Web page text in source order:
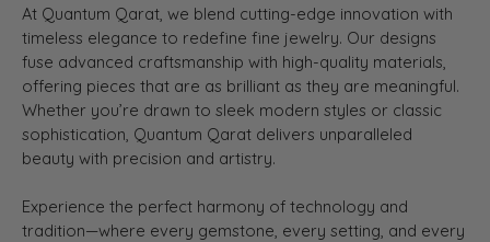
At Quantum Qarat, we blend cutting-edge innovation with
timeless elegance to redefine fine jewelry. Our designs
fuse advanced craftsmanship with high-quality materials,
offering pieces that are as brilliant as they are meaningful.
Whether you’re drawn to sleek modern styles or classic
sophistication, Quantum Qarat delivers unparalleled
beauty with precision and artistry.
Experience the perfect harmony of technology and
tradition—where every gemstone, every setting, and every